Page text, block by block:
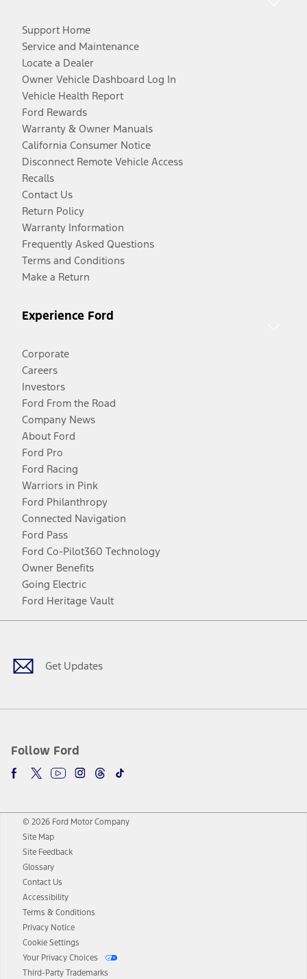
Support Home
Service and Maintenance
Locate a Dealer
Owner Vehicle Dashboard Log In
Vehicle Health Report
Ford Rewards
Warranty & Owner Manuals
California Consumer Notice
Disconnect Remote Vehicle Access
Recalls
Contact Us
Return Policy
Warranty Information
Frequently Asked Questions
Terms and Conditions
Make a Return
Experience Ford
Corporate
Careers
Investors
Ford From the Road
Company News
About Ford
Ford Pro
Ford Racing
Warriors in Pink
Ford Philanthropy
Connected Navigation
Ford Pass
Ford Co-Pilot360 Technology
Owner Benefits
Going Electric
Ford Heritage Vault
Get Updates
Follow Ford
Facebook
TwitterYoutubeInstagram
Threads
TikTok
© 2026 Ford Motor Company
Site Map
Site Feedback
Glossary
Contact Us
Accessibility
Terms & Conditions
Privacy Notice
Cookie Settings
Your Privacy Choices
Third-Party Trademarks